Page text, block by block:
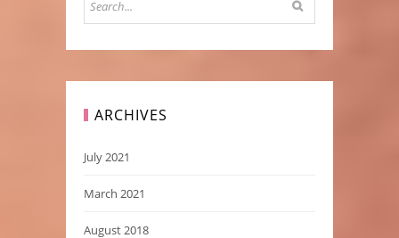
ARCHIVES
July 2021
March 2021
August 2018